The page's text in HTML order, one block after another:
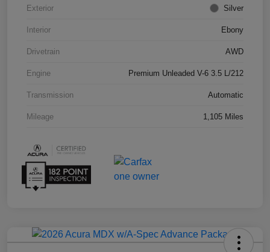
Exterior Silver
Interior Ebony
Drivetrain AWD
Engine Premium Unleaded V-6 3.5 L/212
Transmission Automatic
Mileage 1,105 Miles